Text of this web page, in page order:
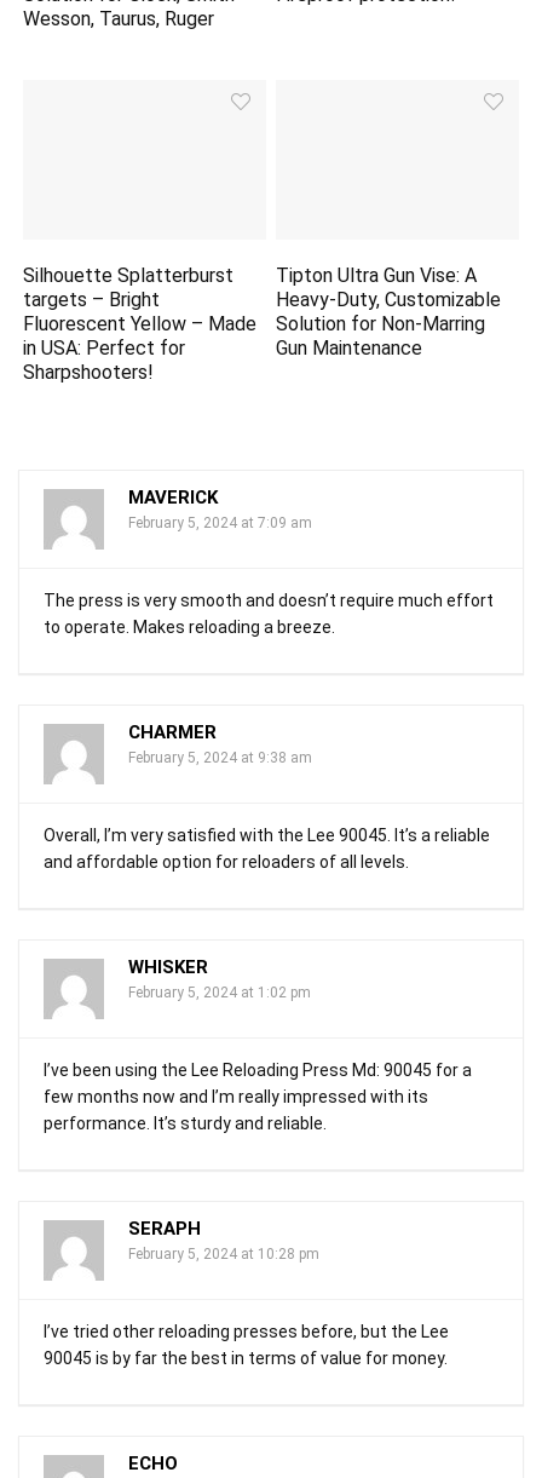
Wesson, Taurus, Ruger
Silhouette Splatterburst
targets – Bright
Fluorescent Yellow – Made
in USA: Perfect for
Sharpshooters!
Tipton Ultra Gun Vise: A
Heavy-Duty, Customizable
Solution for Non-Marring
Gun Maintenance
MAVERICK
February 5, 2024 at 7:09 am
The press is very smooth and doesn’t require much effort
to operate. Makes reloading a breeze.
CHARMER
February 5, 2024 at 9:38 am
Overall, I’m very satisfied with the Lee 90045. It’s a reliable
and affordable option for reloaders of all levels.
WHISKER
February 5, 2024 at 1:02 pm
I’ve been using the Lee Reloading Press Md: 90045 for a
few months now and I’m really impressed with its
performance. It’s sturdy and reliable.
SERAPH
February 5, 2024 at 10:28 pm
I’ve tried other reloading presses before, but the Lee
90045 is by far the best in terms of value for money.
ECHO